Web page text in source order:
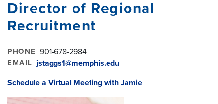
Director of Regional
Recruitment
PHONE 901-678-2984
EMAIL
jstaggs1@memphis.edu
Schedule a Virtual Meeting with Jamie